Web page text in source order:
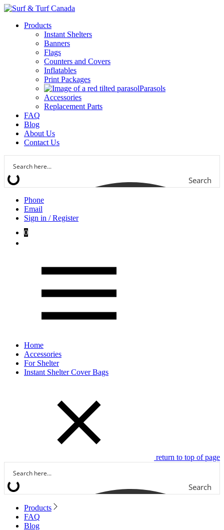
Products
Instant Shelters
Banners
Flags
Counters and Covers
Inflatables
Print Packages
Parasols
Accessories
Replacement Parts
FAQ
Blog
About Us
Contact Us
Search
Phone
Email
Sign in / Register
0
Home
Accessories
For Shelter
Instant Shelter Cover Bags
return to top of page
Search
Products
FAQ
Blog